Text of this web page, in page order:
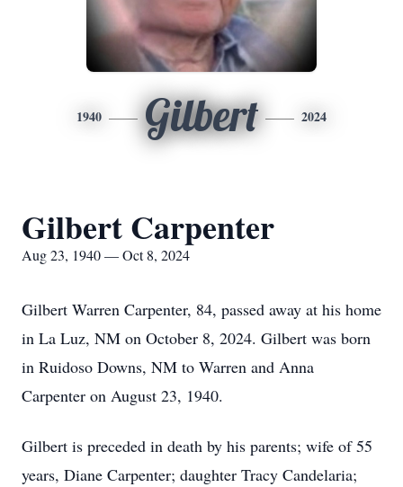
1940 Gilbert 2024
Gilbert Carpenter
Aug 23, 1940 — Oct 8, 2024
Gilbert Warren Carpenter, 84, passed away at his home
in La Luz, NM on October 8, 2024. Gilbert was born
in Ruidoso Downs, NM to Warren and Anna
Carpenter on August 23, 1940.
Gilbert is preceded in death by his parents; wife of 55
years, Diane Carpenter; daughter Tracy Candelaria;